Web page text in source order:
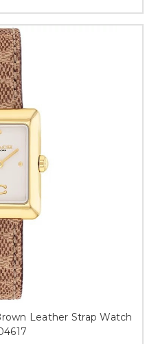
Leather Strap Watch